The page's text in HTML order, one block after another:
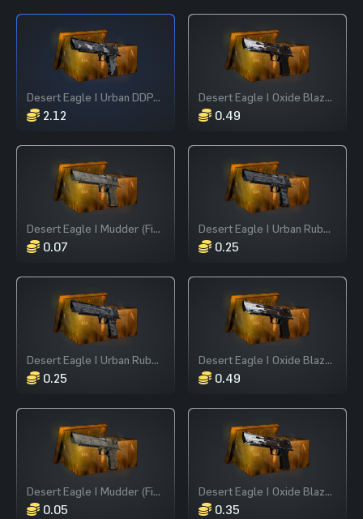
Desert Eagle | Urban DDPAT (Field-Tested)
2.12
Desert Eagle | Oxide Blaze (Field-Tested)
0.49
Desert Eagle | Mudder (Field-Tested)
0.07
Desert Eagle | Urban Rubble (Field-Tested)
0.25
Desert Eagle | Urban Rubble (Field-Tested)
0.25
Desert Eagle | Oxide Blaze (Field-Tested)
0.49
Desert Eagle | Mudder (Field-Tested)
0.05
Desert Eagle | Oxide Blaze (Field-Tested)
0.35